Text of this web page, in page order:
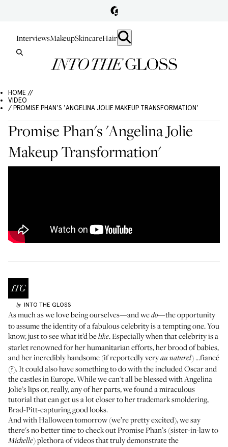
InterviewsMakeupSkincareHair
HOME //
VIDEO
/ PROMISE PHAN'S 'ANGELINA JOLIE MAKEUP TRANSFORMATION'
Promise Phan's 'Angelina Jolie
Makeup Transformation'
by INTO THE GLOSS
As much as we love being ourselves—and wedo—the opportunity
to assume the identity of a fabulous celebrity is a tempting one. You
know, just to see what it’d belike. Especially when that celebrity is a
starlet renowned for her humanitarian efforts, her brood of babies,
and her incredibly handsome (ifreportedly veryau naturel) ...fiancé
(?). It could also have something to do with the included Oscar and
the castles in Europe. While we can't all be blessed with Angelina
Jolie’s lips or, really, any of her parts, we found a miraculous
tutorial that can get us a lot closer to her trademark smoldering,
Brad-Pitt-capturing good looks.
And with Halloween tomorrow (we’reprettyexcited), we say
there's no better time to check out Promise Phan’s (sister-in-law to
Michelle) plethora of videos that truly demonstrate the